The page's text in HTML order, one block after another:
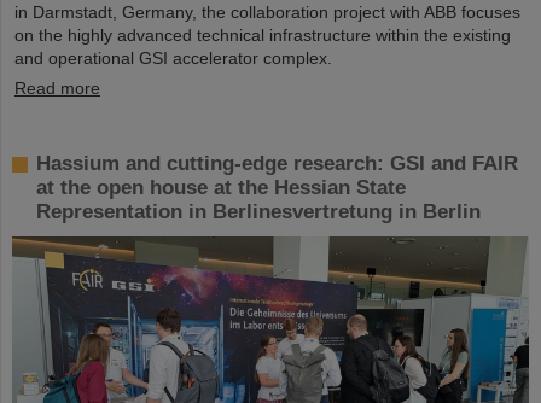
in Darmstadt, Germany, the collaboration project with ABB focuses
on the highly advanced technical infrastructure within the existing
and operational GSI accelerator complex.
Read more
Hassium and cutting-edge research: GSI and FAIR
at the open house at the Hessian State
Representation in Berlinesvertretung in Berlin